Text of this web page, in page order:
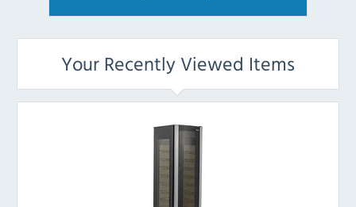
Your Recently Viewed Items